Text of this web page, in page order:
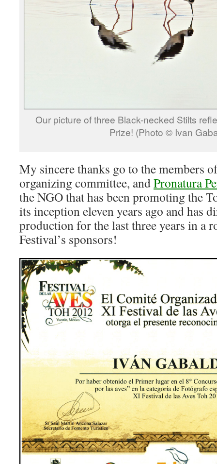
Our picture of three Black-necked Stilts
Prize! (Photo © Ivan
My sincere thanks go to the members
organizing committee, andPronatura
the NGO that has been promoting the
its inception eleven years ago and has
production for the last three years in a
Festival’s sponsors!